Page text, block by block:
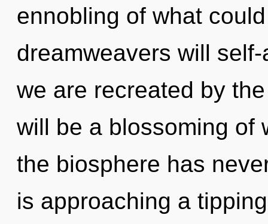
ennobling of what
dreamweavers will
we are recreated by
will be a blossoming of
the biosphere has
is approaching a